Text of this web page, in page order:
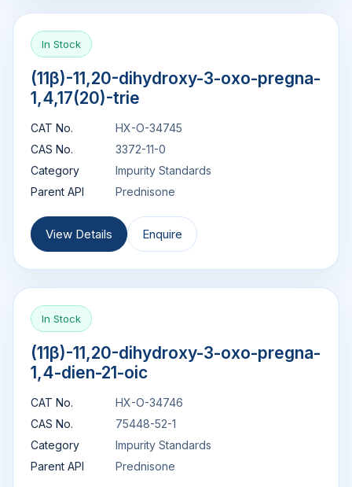
In Stock
(11β)-11,20-dihydroxy-3-oxo-pregna-
1,4,17(20)-trie
CAT No.
HX-O-34745
CAS No.
3372-11-0
Category
Impurity Standards
Parent API
Prednisone
View Details Enquire
In Stock
(11β)-11,20-dihydroxy-3-oxo-pregna-
1,4-dien-21-oic
CAT No.
HX-O-34746
CAS No.
75448-52-1
Category
Impurity Standards
Parent API
Prednisone